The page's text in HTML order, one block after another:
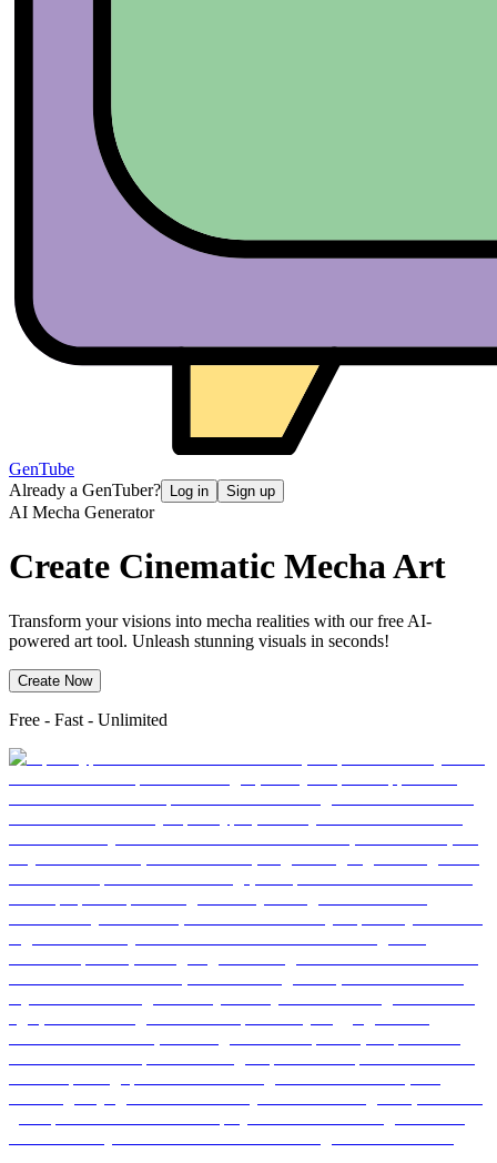
GenTube
Already a GenTuber?
Log in Sign up
AI Mecha Generator
Create Cinematic Mecha Art
Transform your visions into mecha realities with our free AI-
powered art tool. Unleash stunning visuals in seconds!
Create Now
Free - Fast - Unlimited